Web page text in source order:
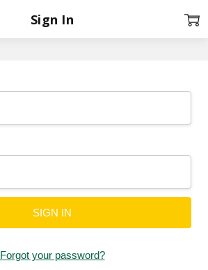
Sign In
Forgot your password?